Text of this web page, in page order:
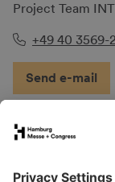
Project Team
+49 40 3569-
Send e-mail
FAQs for